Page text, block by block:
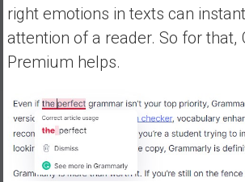
right emotions in texts can
attention of a reader. So for that,
Premium helps.